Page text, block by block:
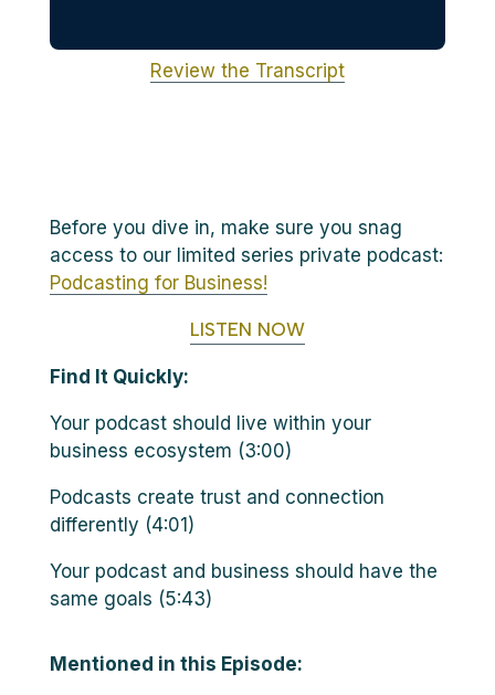
Review the Transcript
Before you dive in, make sure you snag
access to our limited series private podcast:
Podcasting for Business!
LISTEN NOW
Find It Quickly:
Your podcast should live within your
business ecosystem (3:00)
Podcasts create trust and connection
differently (4:01)
Your podcast and business should have the
same goals (5:43)
Mentioned in this Episode: